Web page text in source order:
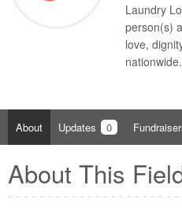
Laundry
person(s)
love,
nationwide.
About Updates 0
About This